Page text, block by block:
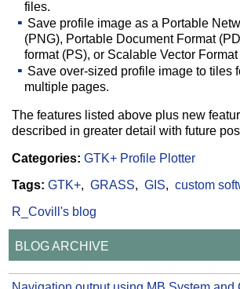
files.
Save profile image as a Portable
(PNG), Portable Document Format
format (PS), or Scalable Vector Format
Save over-sized profile image to tiles
multiple pages.
The features listed above plus new
described in greater detail with future
Categories:GTK+ Profile Plotter
Tags:GTK+ GRASS GIS
custom
R_Covill's blog
BLOG ARCHIVE